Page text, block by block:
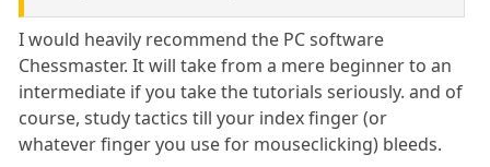
I would heavily recommend the PC software
Chessmaster. It will take from a mere beginner to an
intermediate if you take the tutorials seriously. and of
course, study tactics till your index finger (or
whatever finger you use for mouseclicking) bleeds.